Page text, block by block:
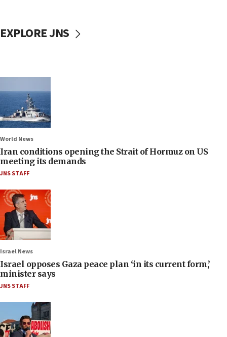
EXPLORE JNS
World News
Iran conditions opening the Strait of Hormuz on US
meeting its demands
JNS STAFF
Israel News
Israel opposes Gaza peace plan ‘in its current form,’
minister says
JNS STAFF